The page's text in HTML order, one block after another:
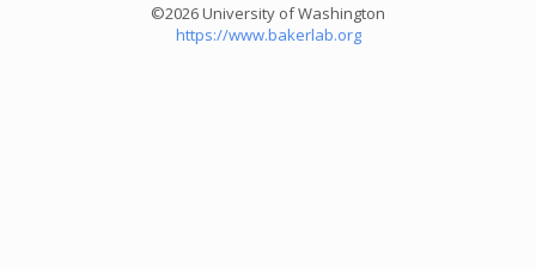
©2026 University of Washington
https://www.bakerlab.org